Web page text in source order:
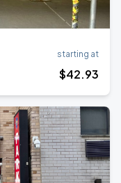
starting at
$42.93